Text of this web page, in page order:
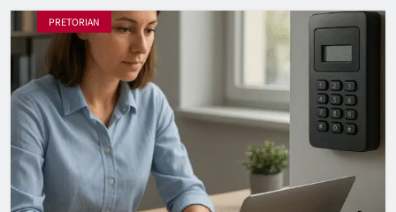
PRETORIAN